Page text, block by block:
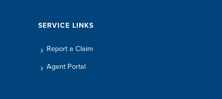
SERVICE LINKS
Report a Claim
Agent Portal